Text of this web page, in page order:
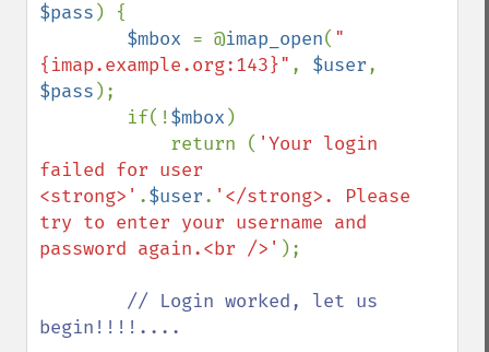
$pass ) {
$mbox = @imap_open( "
{imap.example.org:143}" , $user
$pass );
        if(!
$mbox )
            return (
'Your login
failed for user
<strong>' .$user. '</strong>. Please
try to enter your username and
password again.<br />' );
// Login worked, let us
begin!!!!....